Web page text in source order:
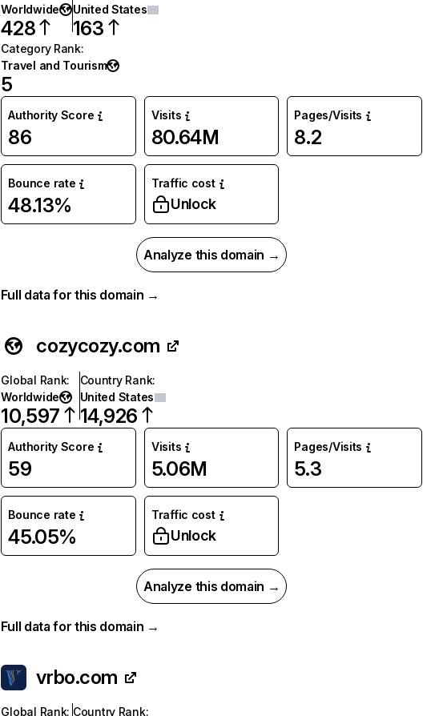
Worldwide
428
United States
163
Category Rank:
Travel and Tourism
5
Authority Score
86
Visits
80.64M
Pages/Visits
8.2
Bounce rate
48.13%
Traffic cost
Unlock
Analyze this domain →
Full data for this domain →
cozycozy.com
Global Rank:
Worldwide
10,597
Country Rank:
United States
14,926
Authority Score
59
Visits
5.06M
Pages/Visits
5.3
Bounce rate
45.05%
Traffic cost
Unlock
Analyze this domain →
Full data for this domain →
vrbo.com
Global Rank: Country Rank: